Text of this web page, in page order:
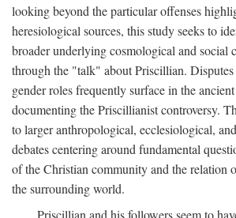
looking beyond the particular offenses
heresiological sources, this study seeks to
broader underlying cosmological and social
through the "talk" about Priscillian.
gender roles frequently surface in the
documenting the Priscillianist controversy.
to larger anthropological, ecclesiological,
debates centering around fundamental
of the Christian community and the relation
the surrounding world.
Priscillian and his followers seem to